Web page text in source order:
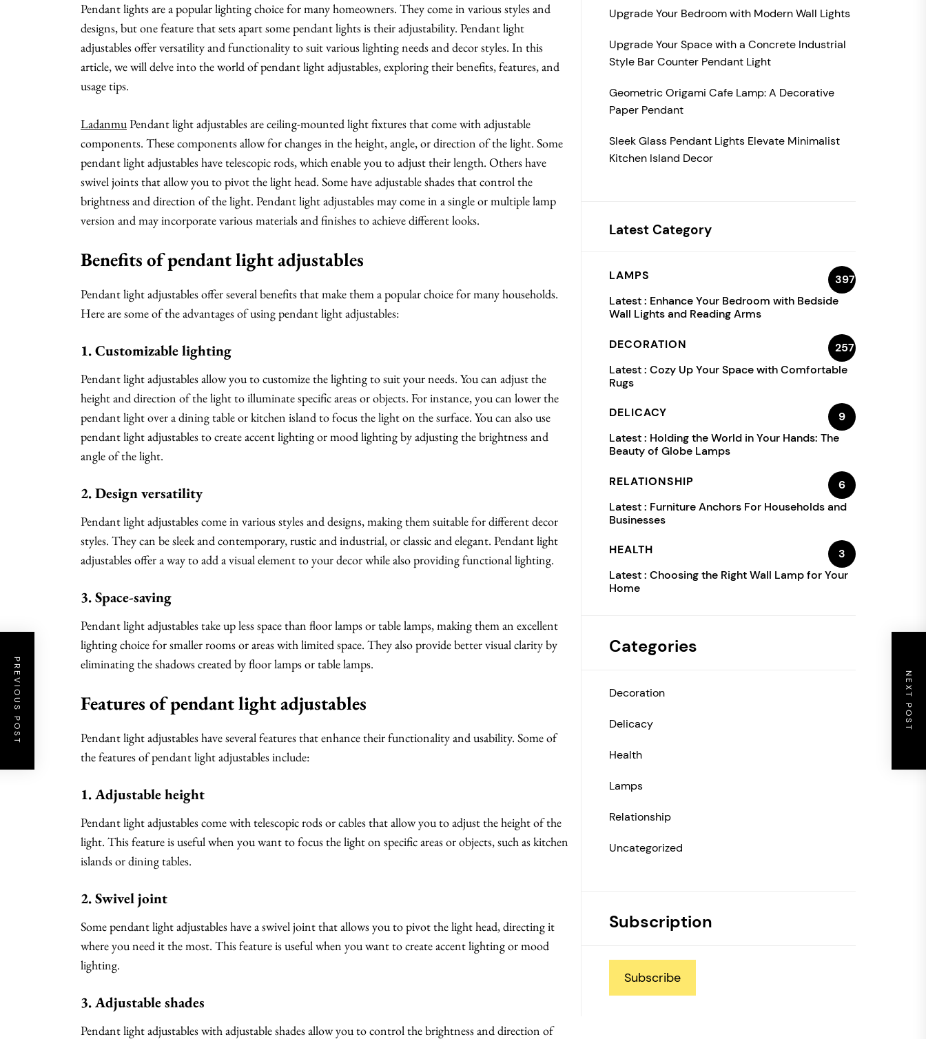
Pendant lights are a popular lighting choice for many homeowners. They come in various styles and
designs, but one feature that sets apart some pendant lights is their adjustability. Pendant light
adjustables offer versatility and functionality to suit various lighting needs and decor styles. In this
article, we will delve into the world of pendant light adjustables, exploring their benefits, features, and
usage tips.
LadanmuPendant light adjustables are ceiling-mounted light fixtures that come with adjustable
components. These components allow for changes in the height, angle, or direction of the light. Some
pendant light adjustables have telescopic rods, which enable you to adjust their length. Others have
swivel joints that allow you to pivot the light head. Some have adjustable shades that control the
brightness and direction of the light. Pendant light adjustables may come in a single or multiple lamp
version and may incorporate various materials and finishes to achieve different looks.
Benefits of pendant light adjustables
Pendant light adjustables offer several benefits that make them a popular choice for many households.
Here are some of the advantages of using pendant light adjustables:
1. Customizable lighting
Pendant light adjustables allow you to customize the lighting to suit your needs. You can adjust the
height and direction of the light to illuminate specific areas or objects. For instance, you can lower the
pendant light over a dining table or kitchen island to focus the light on the surface. You can also use
pendant light adjustables to create accent lighting or mood lighting by adjusting the brightness and
angle of the light.
2. Design versatility
Pendant light adjustables come in various styles and designs, making them suitable for different decor
styles. They can be sleek and contemporary, rustic and industrial, or classic and elegant. Pendant light
adjustables offer a way to add a visual element to your decor while also providing functional lighting.
3. Space-saving
Pendant light adjustables take up less space than floor lamps or table lamps, making them an excellent
lighting choice for smaller rooms or areas with limited space. They also provide better visual clarity by
eliminating the shadows created by floor lamps or table lamps.
Features of pendant light adjustables
Pendant light adjustables have several features that enhance their functionality and usability. Some of
the features of pendant light adjustables include:
1. Adjustable height
Pendant light adjustables come with telescopic rods or cables that allow you to adjust the height of the
light. This feature is useful when you want to focus the light on specific areas or objects, such as kitchen
islands or dining tables.
2. Swivel joint
Some pendant light adjustables have a swivel joint that allows you to pivot the light head, directing it
where you need it the most. This feature is useful when you want to create accent lighting or mood
lighting.
3. Adjustable shades
Pendant light adjustables with adjustable shades allow you to control the brightness and direction of
PREVIOUS POST NEXT POST
Upgrade Your Bedroom with Modern Wall Lights
Upgrade Your Space with a Concrete Industrial
Style Bar Counter Pendant Light
Geometric Origami Cafe Lamp: A Decorative
Paper Pendant
Sleek Glass Pendant Lights Elevate Minimalist
Kitchen Island Decor
Latest Category
LAMPS
397
Latest : Enhance Your Bedroom with Bedside
Wall Lights and Reading Arms
DECORATION
257
Latest : Cozy Up Your Space with Comfortable
Rugs
DELICACY
9
Latest : Holding the World in Your Hands: The
Beauty of Globe Lamps
RELATIONSHIP
6
Latest : Furniture Anchors For Households and
Businesses
HEALTH
3
Latest : Choosing the Right Wall Lamp for Your
Home
Categories
Decoration
Delicacy
Health
Lamps
Relationship
Uncategorized
Subscription
Subscribe